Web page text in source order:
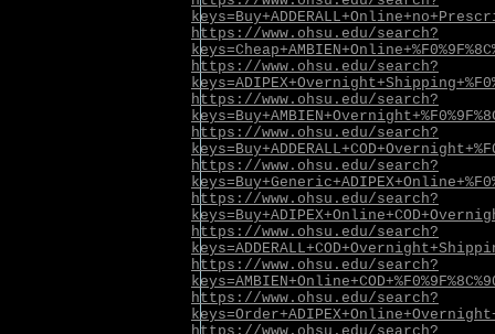
https://www.ohsu.edu/search?
https://www.ohsu.edu/search?
https://www.ohsu.edu/search?
https://www.ohsu.edu/search?
https://www.ohsu.edu/search?
https://www.ohsu.edu/search?
https://www.ohsu.edu/search?
https://www.ohsu.edu/search?
https://www.ohsu.edu/search?